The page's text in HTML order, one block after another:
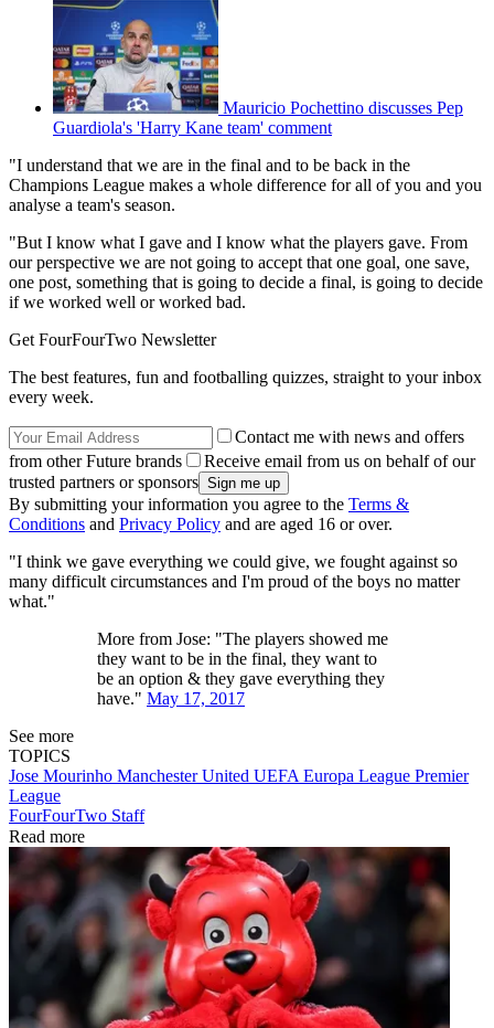
Mauricio Pochettino discusses Pep
Guardiola's 'Harry Kane team' comment
"I understand that we are in the final and to be back in the
Champions League makes a whole difference for all of you and you
analyse a team's season.
"But I know what I gave and I know what the players gave. From
our perspective we are not going to accept that one goal, one save,
one post, something that is going to decide a final, is going to decide
if we worked well or worked bad.
Get FourFourTwo Newsletter
The best features, fun and footballing quizzes, straight to your inbox
every week.
Contact me with news and offers
from other Future brands
Receive email from us on behalf of our
trusted partners or sponsors
By submitting your information you agree to the Terms &
Conditions and Privacy Policy and are aged 16 or over.
"I think we gave everything we could give, we fought against so
many difficult circumstances and I'm proud of the boys no matter
what."
More from Jose: "The players showed me
they want to be in the final, they want to
be an option & they gave everything they
have." May 17, 2017
See more
TOPICS
Jose Mourinho Manchester United UEFA Europa League Premier
League
FourFourTwo Staff
Read more